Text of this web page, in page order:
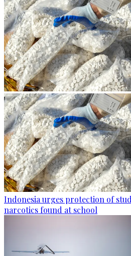
Indonesia urges protection of
narcotics found at school